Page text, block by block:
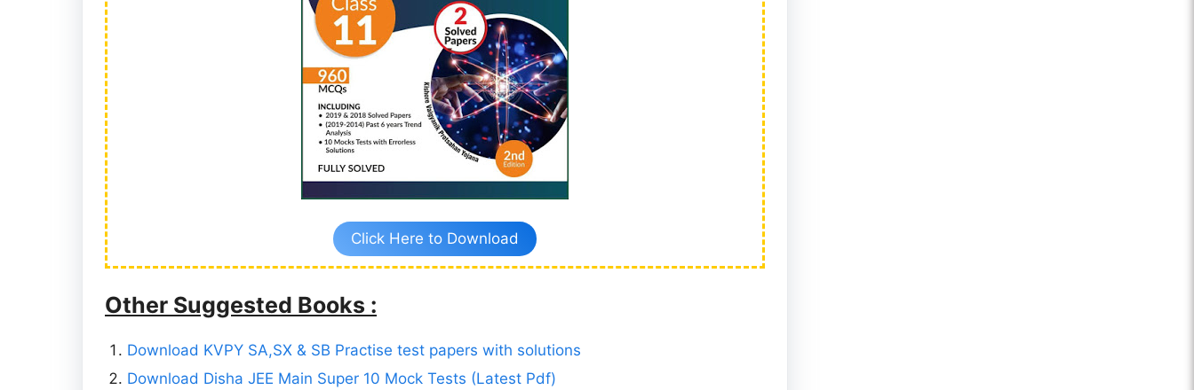
Click Here to Download
Other Suggested Books :
Download KVPY SA,SX & SB Practise test papers with solutions
Download Disha JEE Main Super 10 Mock Tests (Latest Pdf)